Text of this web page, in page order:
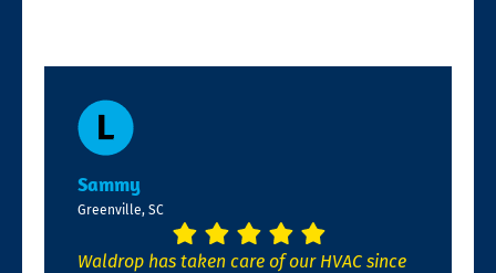
Sammy
Greenville, SC
Waldrop has taken care of our HVAC since